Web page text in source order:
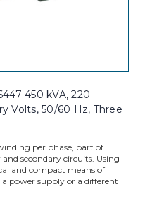
450 kVA, 220
Volts, 50/60 Hz, Three
per phase, part of
secondary circuits. Using
and compact means of
power supply or a different